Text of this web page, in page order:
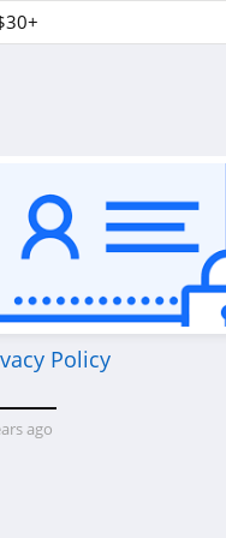
Policy
ago